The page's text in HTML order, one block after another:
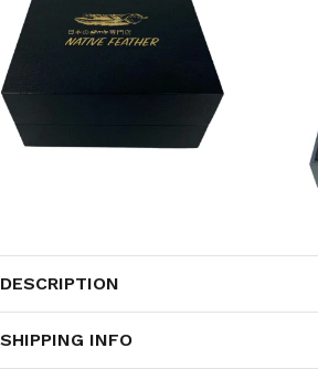
DESCRIPTION
SHIPPING INFO